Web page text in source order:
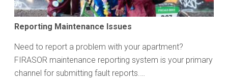
Reporting Maintenance Issues
Need to report a problem with your apartment?
FIRASOR maintenance reporting system is your primary
channel for submitting fault reports.…